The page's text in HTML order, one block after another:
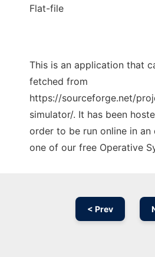
Flat-file
This is an application that
fetched from
https://sourceforge.net/
simulator/. It has been
order to be run online in an
one of our free Operative
< Prev